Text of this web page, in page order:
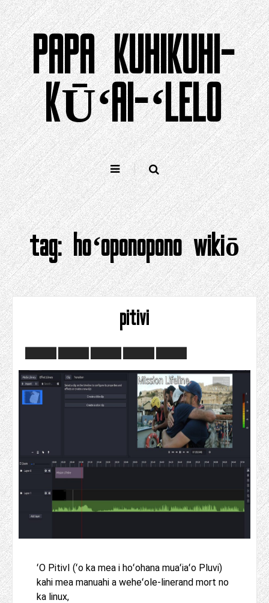
Holo
i
ka
ʻike
PAPA KUHIKUHI-
KŪʻAI-ʻLELO
tag:hoʻoponopono wikiō
pitivi
ʻO PitivI (ʻo ka mea i hoʻohana muaʻiaʻo Pluvi)
kahi mea manuahi a weheʻole-linerand mort no
ka linux,